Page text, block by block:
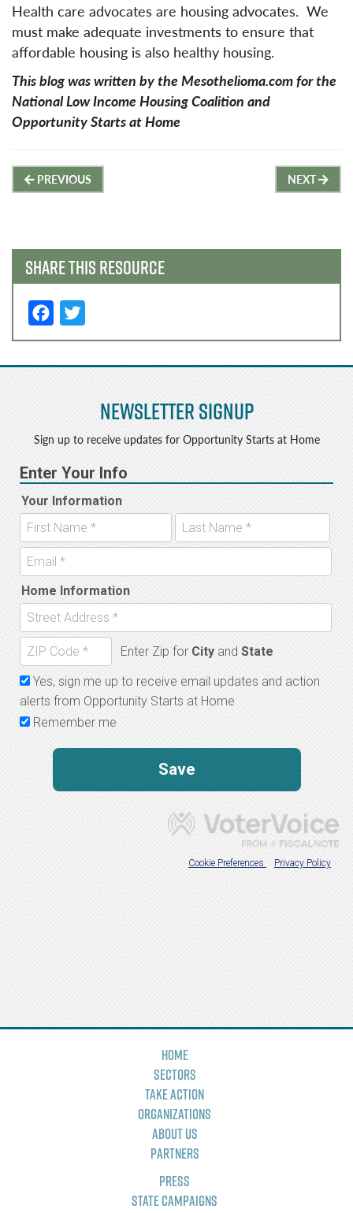
Health care advocates are housing advocates. We
must make adequate investments to ensure that
affordable housing is also healthy housing.
This blog was written by the Mesothelioma.com for the
National Low Income Housing Coalition and
Opportunity Starts at Home
Post
PREVIOUS NEXT
SHARE THIS RESOURCE
F
a
c
o
o
k
w
it
r
Newsletter Signup
Sign up to receive updates for Opportunity Starts at Home
Home
Sectors
Take Action
Organizations
About Us
Partners
Press
State Campaigns